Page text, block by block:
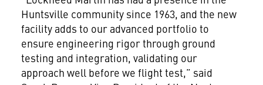
Huntsville community since 1963, and the new
facility adds to our advanced portfolio to
ensure engineering rigor through ground
testing and integration, validating our
approach well before we flight test,” said